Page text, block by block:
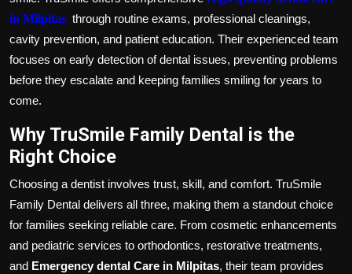
in Milpitas through routine exams, professional cleanings,
cavity prevention, and patient education. Their experienced team
focuses on early detection of dental issues, preventing problems
before they escalate and keeping families smiling for years to
come.
Why TruSmile Family Dental is the
Right Choice
Choosing a dentist involves trust, skill, and comfort. TruSmile
Family Dental delivers all three, making them a standout choice
for families seeking reliable care. From cosmetic enhancements
and pediatric services to orthodontics, restorative treatments,
and Emergency dental Care in Milpitas, their team provides